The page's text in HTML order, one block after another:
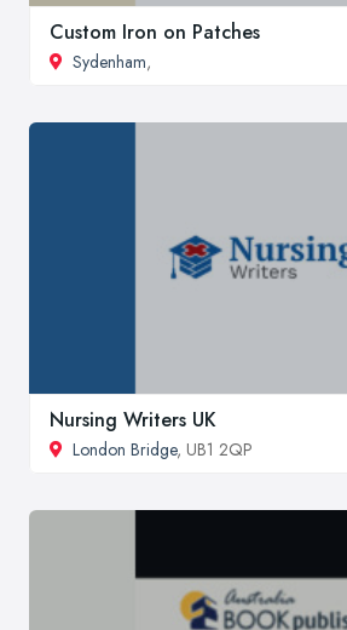
Custom Iron on Patches
Sydenham,
Nursing Writers UK
London Bridge, UB1 2QP